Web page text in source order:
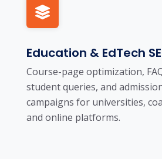
Education & EdTech
Course-page optimization,
student queries, and
campaigns for universities,
and online platforms.